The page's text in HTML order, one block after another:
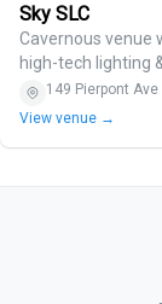
Sky SLC
Cavernous venue
high-tech lighting
149 Pierpont Ave
View venue →